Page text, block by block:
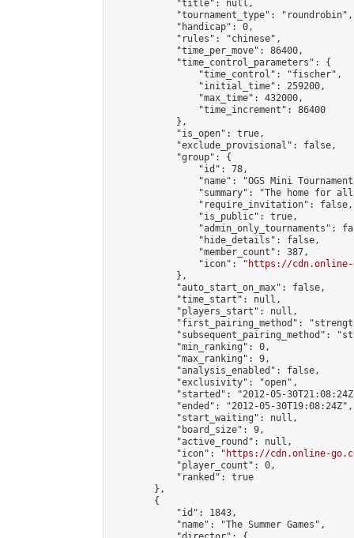
            "title": null,
            "tournament_type": "roundrobin",
            "handicap": 0,
            "rules": "chinese",
            "time_per_move": 86400,
            "time_control_parameters": {
                "time_control": "fischer",
                "initial_time": 259200,
                "max_time": 432000,
                "time_increment": 86400
            },
            "is_open": true,
            "exclude_provisional": false,
            "group": {
                "id": 78,
"name": "OGS Mini
"summary": "The home for
                "require_invitation": false,
                "is_public": true,
"admin_only_tournaments":
                "hide_details": false,
                "member_count": 387,
                "icon": "
https://cdn.online-
            },
            "auto_start_on_max": false,
            "time_start": null,
            "players_start": null,
"first_pairing_method":
"subsequent_pairing_method":
            "min_ranking": 0,
            "max_ranking": 9,
            "analysis_enabled": false,
            "exclusivity": "open",
"started": "2012-05-
            "ended": "2012-05-30T19:08:24Z",
            "start_waiting": null,
            "board_size": 9,
            "active_round": null,
            "icon": "
https://cdn.online-
            "player_count": 0,
            "ranked": true
        },
        {
            "id": 1843,
            "name": "The Summer Games",